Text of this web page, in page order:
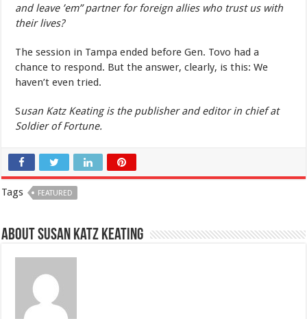
and leave ’em” partner for foreign allies who trust us with
their lives?
The session in Tampa ended before Gen. Tovo had a
chance to respond. But the answer, clearly, is this: We
haven’t even tried.
Susan Katz Keating is the publisher and editor in chief at
Soldier of Fortune.
Tags FEATURED
About Susan Katz Keating